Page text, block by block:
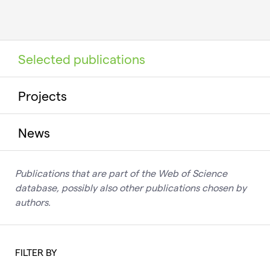
Selected publications
Projects
News
Publications that are part of the Web of Science
database, possibly also other publications chosen by
authors.
FILTER BY